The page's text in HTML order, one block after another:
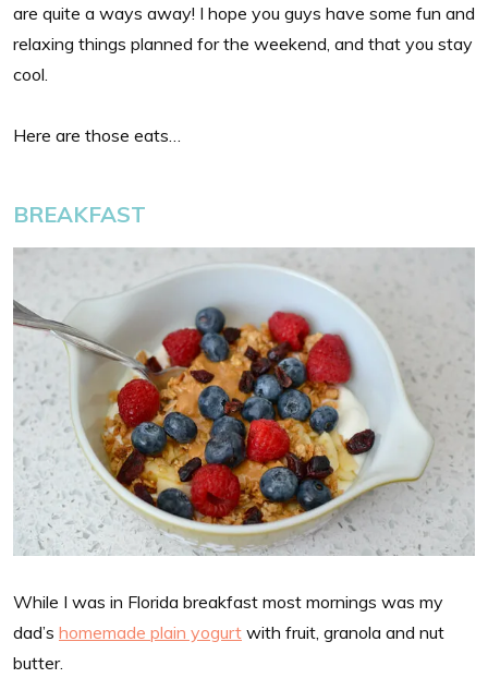
are quite a ways away! I hope you guys have some fun and
relaxing things planned for the weekend, and that you stay
cool.
Here are those eats…
BREAKFAST
While I was in Florida breakfast most mornings was my
dad’s homemade plain yogurt with fruit, granola and nut
butter.